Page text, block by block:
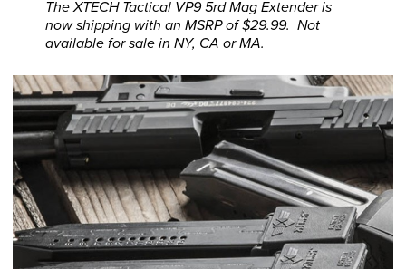
The XTECH Tactical VP9 5rd Mag Extender is
now shipping with an MSRP of $29.99. Not
available for sale in NY, CA or MA.